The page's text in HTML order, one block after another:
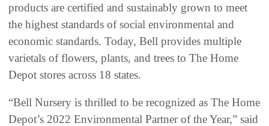
products are certified and sustainably grown to meet
the highest standards of social environmental and
economic standards. Today, Bell provides multiple
varietals of flowers, plants, and trees to The Home
Depot stores across 18 states.
“Bell Nursery is thrilled to be recognized as The Home
Depot’s 2022 Environmental Partner of the Year,” said